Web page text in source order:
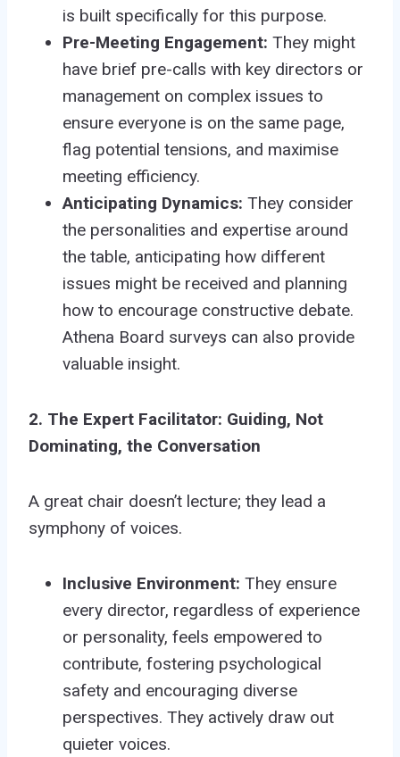
is built specifically for this purpose.
Pre-Meeting Engagement: They might
have brief pre-calls with key directors or
management on complex issues to
ensure everyone is on the same page,
flag potential tensions, and maximise
meeting efficiency.
Anticipating Dynamics: They consider
the personalities and expertise around
the table, anticipating how different
issues might be received and planning
how to encourage constructive debate.
Athena Board surveys can also provide
valuable insight.
2. The Expert Facilitator: Guiding, Not
Dominating, the Conversation
A great chair doesn’t lecture; they lead a
symphony of voices.
Inclusive Environment: They ensure
every director, regardless of experience
or personality, feels empowered to
contribute, fostering psychological
safety and encouraging diverse
perspectives. They actively draw out
quieter voices.